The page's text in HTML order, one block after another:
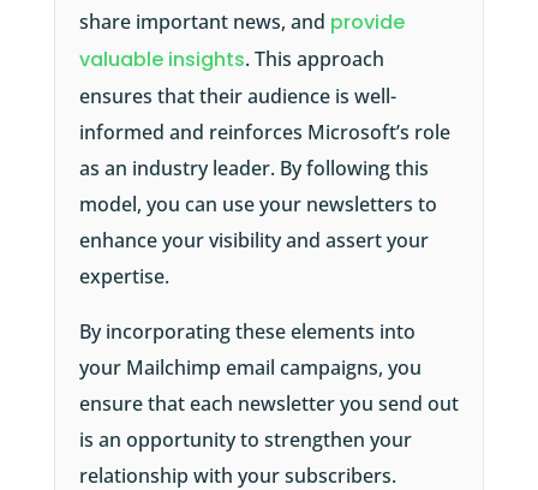
share important news, and provide
valuable insights. This approach
ensures that their audience is well-
informed and reinforces Microsoft’s role
as an industry leader. By following this
model, you can use your newsletters to
enhance your visibility and assert your
expertise.
By incorporating these elements into
your Mailchimp email campaigns, you
ensure that each newsletter you send out
is an opportunity to strengthen your
relationship with your subscribers.